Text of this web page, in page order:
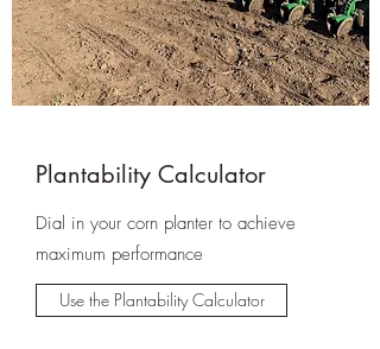
Plantability Calculator
Dial in your corn planter to achieve
maximum performance
Use the Plantability Calculator